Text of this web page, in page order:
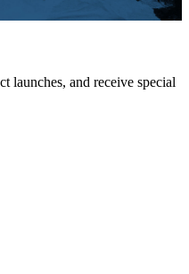
launches, and receive special